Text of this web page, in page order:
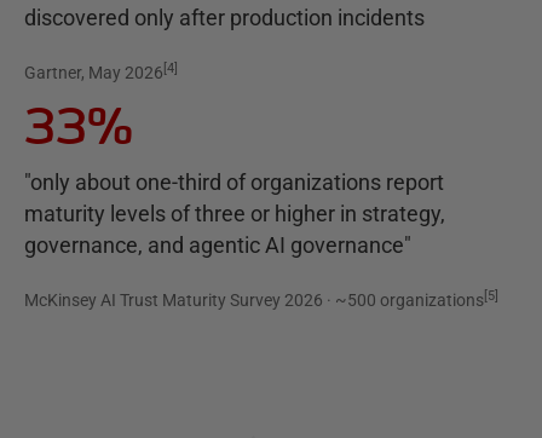
discovered only after production incidents
Gartner, May 2026 [4]
33%
"only about one-third of organizations report
maturity levels of three or higher in strategy,
governance, and agentic AI governance"
McKinsey AI Trust Maturity Survey 2026 · ~500 organizations[5]